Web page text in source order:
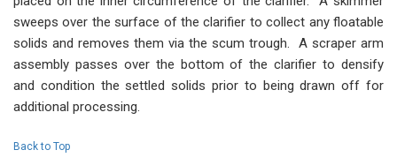
sweeps over the surface of the clarifier to collect any floatable
solids and removes them via the scum trough. A scraper arm
assembly passes over the bottom of the clarifier to densify
and condition the settled solids prior to being drawn off for
additional processing.
Back to Top